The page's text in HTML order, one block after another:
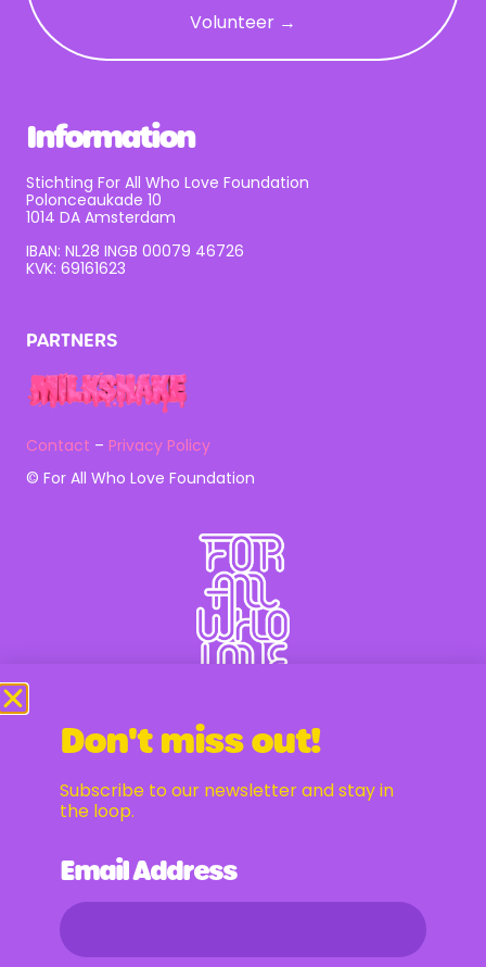
Volunteer →
Information
Stichting For All Who Love Foundation
Polonceaukade 10
1014 DA Amsterdam
IBAN: NL28 INGB 00079 46726
KVK: 69161623
PARTNERS
Contact – Privacy Policy
© For All Who Love Foundation
Newsletter
Email Address
Don't miss out!
Subscribe to our newsletter and stay in
the loop.
Email Address